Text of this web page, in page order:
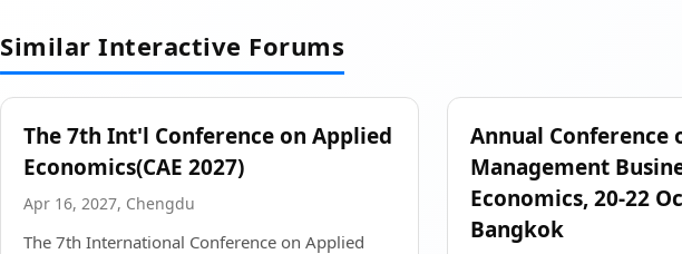
Similar Interactive Forums
The 7th Int'l Conference on Applied
Economics(CAE 2027)
Apr 16, 2027, Chengdu
The 7th International Conference on Applied
Annual Conference
Management
Economics, 20-22
Bangkok